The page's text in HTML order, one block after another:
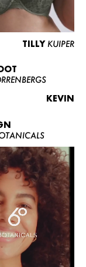
TILLY KUIPER
KEVIN